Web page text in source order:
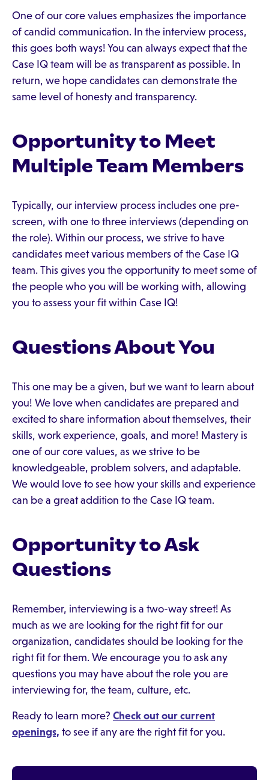
One of our core values emphasizes the importance
of candid communication. In the interview process,
this goes both ways! You can always expect that the
Case IQ team will be as transparent as possible. In
return, we hope candidates can demonstrate the
same level of honesty and transparency.
Opportunity to Meet
Multiple Team Members
Typically, our interview process includes one pre-
screen, with one to three interviews (depending on
the role). Within our process, we strive to have
candidates meet various members of the Case IQ
team. This gives you the opportunity to meet some of
the people who you will be working with, allowing
you to assess your fit within Case IQ!
Questions About You
This one may be a given, but we want to learn about
you! We love when candidates are prepared and
excited to share information about themselves, their
skills, work experience, goals, and more! Mastery is
one of our core values, as we strive to be
knowledgeable, problem solvers, and adaptable.
We would love to see how your skills and experience
can be a great addition to the Case IQ team.
Opportunity to Ask
Questions
Remember, interviewing is a two-way street! As
much as we are looking for the right fit for our
organization, candidates should be looking for the
right fit for them. We encourage you to ask any
questions you may have about the role you are
interviewing for, the team, culture, etc.
Ready to learn more? Check out our current
openings, to see if any are the right fit for you.